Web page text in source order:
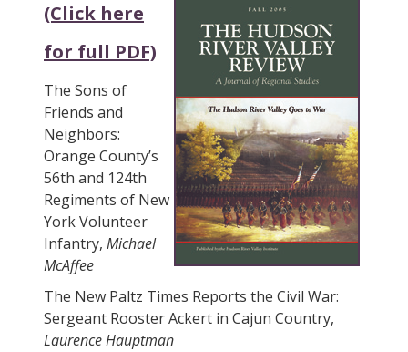
(Click here
for full PDF)
The Sons of
Friends and
Neighbors:
Orange County’s
56th and 124th
Regiments of New
York Volunteer
Infantry, Michael
McAffee
The New Paltz Times Reports the Civil War:
Sergeant Rooster Ackert in Cajun Country,
Laurence Hauptman